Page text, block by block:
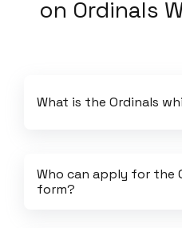
on Ordinals
What is the Ordinals
Who can apply for the
form?